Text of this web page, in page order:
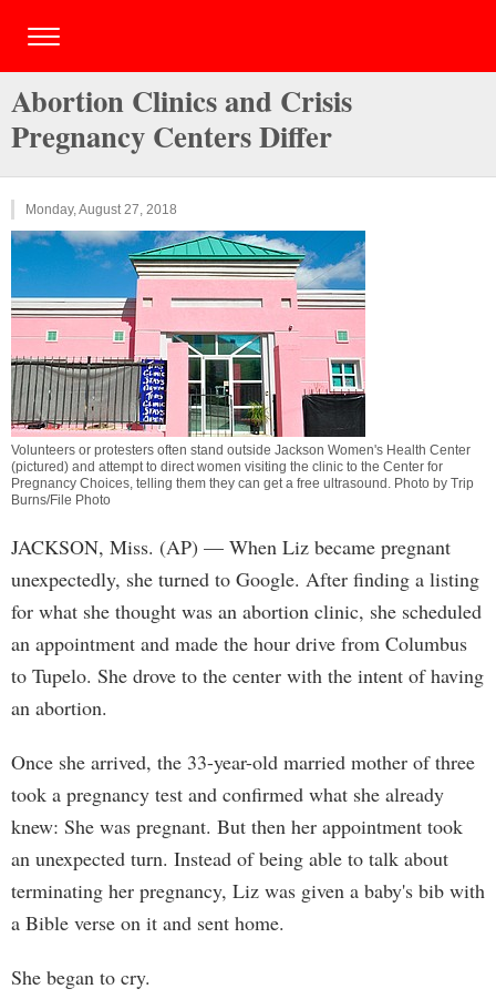
Abortion Clinics and Crisis
Pregnancy Centers Differ
Monday, August 27, 2018
Volunteers or protesters often stand outside Jackson Women's Health Center
(pictured) and attempt to direct women visiting the clinic to the Center for
Pregnancy Choices, telling them they can get a free ultrasound. Photo by Trip
Burns/File Photo
JACKSON, Miss. (AP) — When Liz became pregnant
unexpectedly, she turned to Google. After finding a listing
for what she thought was an abortion clinic, she scheduled
an appointment and made the hour drive from Columbus
to Tupelo. She drove to the center with the intent of having
an abortion.
Once she arrived, the 33-year-old married mother of three
took a pregnancy test and confirmed what she already
knew: She was pregnant. But then her appointment took
an unexpected turn. Instead of being able to talk about
terminating her pregnancy, Liz was given a baby's bib with
a Bible verse on it and sent home.
She began to cry.